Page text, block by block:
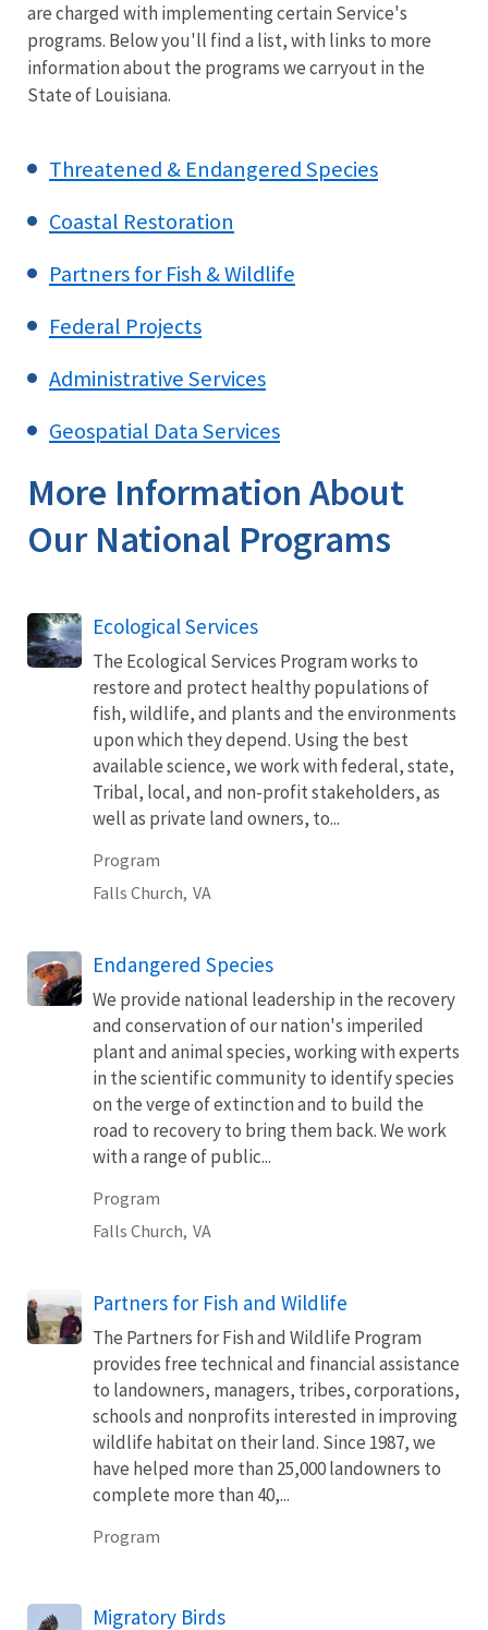
are charged with implementing certain Service's
programs. Below you'll find a list, with links to more
information about the programs we carryout in the
State of Louisiana.
Threatened & Endangered Species
Coastal Restoration
Partners for Fish & Wildlife
Federal Projects
Administrative Services
Geospatial Data Services
More Information About
Our National Programs
Ecological Services
The Ecological Services Program works to
restore and protect healthy populations of
fish, wildlife, and plants and the environments
upon which they depend. Using the best
available science, we work with federal, state,
Tribal, local, and non-profit stakeholders, as
well as private land owners, to...
Program
Falls Church, VA
Endangered Species
We provide national leadership in the recovery
and conservation of our nation's imperiled
plant and animal species, working with experts
in the scientific community to identify species
on the verge of extinction and to build the
road to recovery to bring them back. We work
with a range of public...
Program
Falls Church, VA
Partners for Fish and Wildlife
The Partners for Fish and Wildlife Program
provides free technical and financial assistance
to landowners, managers, tribes, corporations,
schools and nonprofits interested in improving
wildlife habitat on their land. Since 1987, we
have helped more than 25,000 landowners to
complete more than 40,...
Program
Migratory Birds